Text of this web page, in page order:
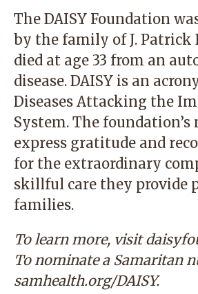
The DAISY Foundation
by the family of J. Patrick
died at age 33 from an
disease. DAISY is an
Diseases Attacking the
System. The
express gratitude and
for the extraordinary
skillful care they provide
families.
To learn more, visit
To nominate a Samaritan
samhealth.org/DAISY.